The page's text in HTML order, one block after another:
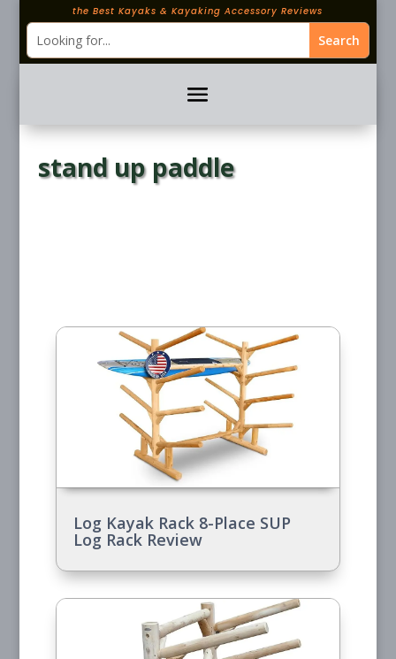
the Best Kayaks & Kayaking Accessory Reviews
stand up paddle
Log Kayak Rack 8-Place SUP
Log Rack Review